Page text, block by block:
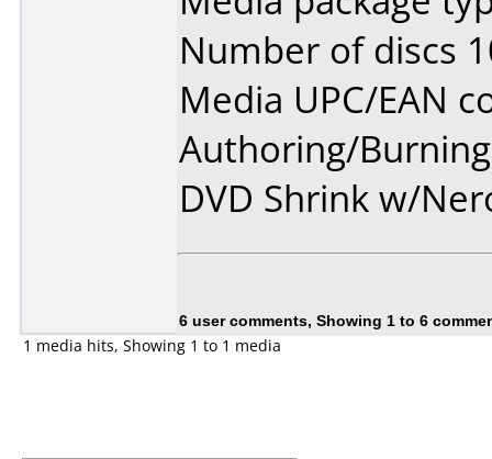
Number of discs
Media UPC/EAN
Authoring/
DVD Shrink w/
6 user comments, Showing 1 to 6
1 media hits, Showing 1 to 1 media